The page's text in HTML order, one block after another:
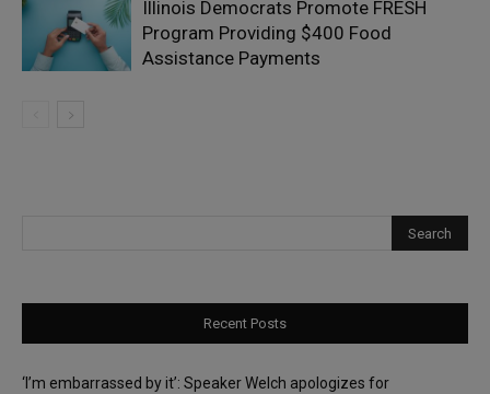
Illinois Democrats Promote FRESH
Program Providing $400 Food
Assistance Payments
Recent Posts
‘I’m embarrassed by it’: Speaker Welch apologizes for